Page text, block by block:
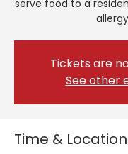
serve food to a
Tickets are
See other
Time & Location